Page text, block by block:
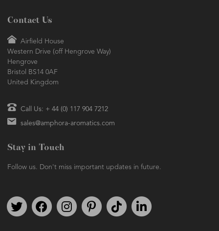
Contact Us
Airfield House
Western Drive (off Hengrove Way)
Hengrove
Bristol BS14 0AF
United Kingdom
Call Us: + 44 (0) 117 904 7212
sales@amphora-aromatics.com
Stay in Touch
Follow us. Don't miss important updates in future.
Follow us on TwitterFind us on FacebookFollow us on Instagram
We're on Pinterest
We're on TikTok